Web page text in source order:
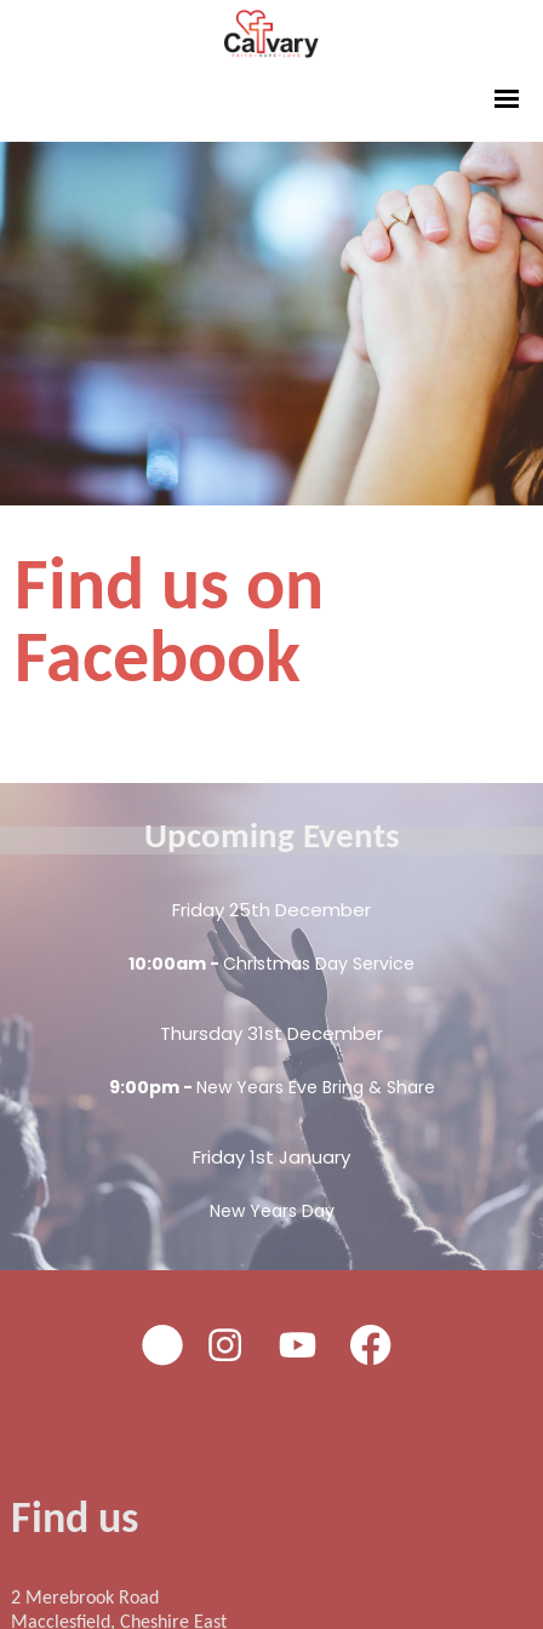
Find us on
Facebook
Upcoming Events
Friday 25th December
10:00am -Christmas Day Service
Thursday 31st December
9:00pm - New Years Eve Bring & Share
Friday 1st January
New Years Day
Find us
2 Merebrook Road
Macclesfield, Cheshire East